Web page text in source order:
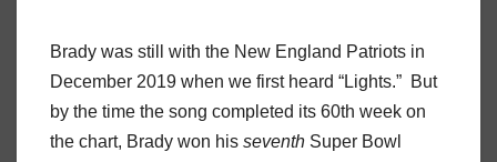
Brady was still with the New England Patriots in
December 2019 when we first heard “Lights.” But
by the time the song completed its 60th week on
the chart, Brady won his seventh Super Bowl